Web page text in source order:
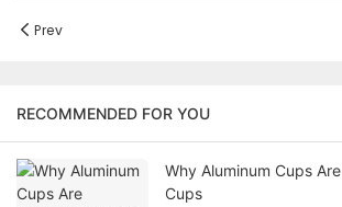
Prev
RECOMMENDED FOR YOU
Why Aluminum Cups
Cups